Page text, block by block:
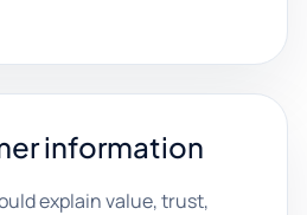
information
explain value, trust,